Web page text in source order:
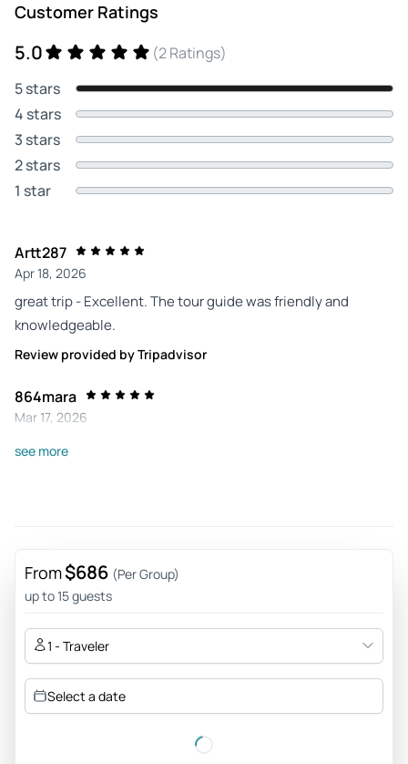
Customer Ratings
5.0
(2 Ratings)
5 stars
4 stars
3 stars
2 stars
1 star
Artt287
Apr 18, 2026
great trip - Excellent. The tour guide was friendly and
knowledgeable.
Review provided by Tripadvisor
864mara
Mar 17, 2026
Excellent experience - Excellent experience. The day
see more
From$686 (Per Group)
up to 15 guests
1 - Traveler
Select a date